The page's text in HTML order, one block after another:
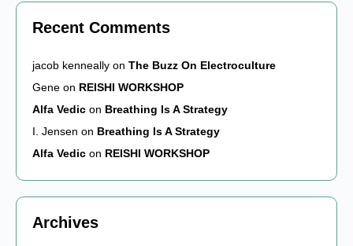
Recent Comments
jacob kenneally on The Buzz On Electroculture
Gene on REISHI WORKSHOP
Alfa Vedic on Breathing Is A Strategy
I. Jensen on Breathing Is A Strategy
Alfa Vedic on REISHI WORKSHOP
Archives